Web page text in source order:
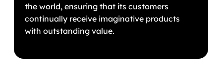
the world, ensuring that its customers
continually receive imaginative products
with outstanding value.